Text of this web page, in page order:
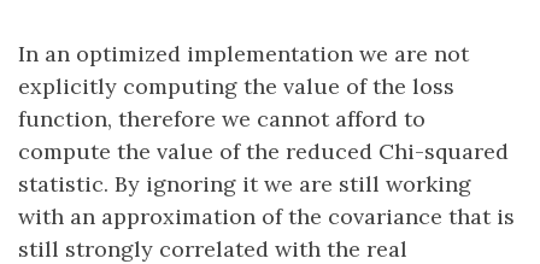
In an optimized implementation we are not
explicitly computing the value of the loss
function, therefore we cannot afford to
compute the value of the reduced Chi-squared
statistic. By ignoring it we are still working
with an approximation of the covariance that is
still strongly correlated with the real